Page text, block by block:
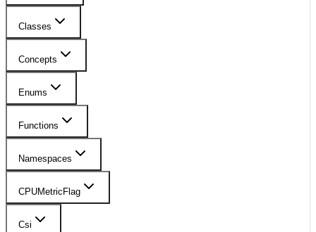
Classes
Concepts
Enums
Functions
Namespaces
CPUMetricFlag
Csi